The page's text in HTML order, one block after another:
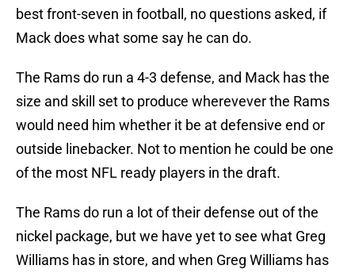
best front-seven in football, no questions asked, if
Mack does what some say he can do.
The Rams do run a 4-3 defense, and Mack has the
size and skill set to produce wherevever the Rams
would need him whether it be at defensive end or
outside linebacker. Not to mention he could be one
of the most NFL ready players in the draft.
The Rams do run a lot of their defense out of the
nickel package, but we have yet to see what Greg
Williams has in store, and when Greg Williams has